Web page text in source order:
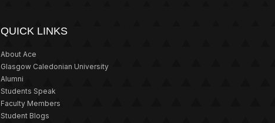
QUICK LINKS
About Ace
Glasgow Caledonian University
Alumni
Students Speak
Faculty Members
Student Blogs